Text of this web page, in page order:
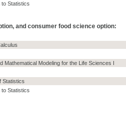
to Statistics
and consumer food science option:
Mathematical Modeling for the Life Sciences I
Statistics
to Statistics